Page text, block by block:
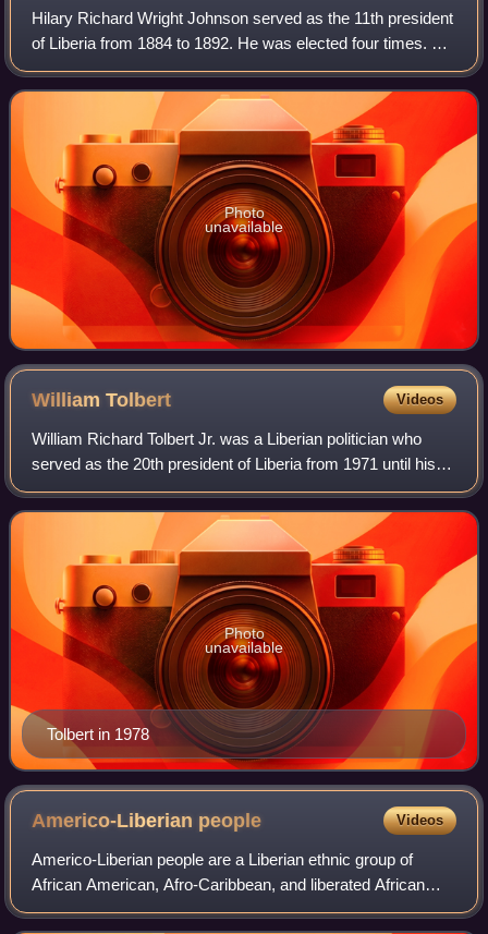
Hilary Richard Wright Johnson served as the 11th president
of Liberia from 1884 to 1892. He was elected four times. He
was the first Liberian president to be born in Africa. He had
served three times
Photo
unavailable
WilliamTolbert Videos
William Richard Tolbert Jr. was a Liberian politician who
served as the 20th president of Liberia from 1971 until his
assassination in 1980.
Tolbert in 1978
Photo
unavailable
Americo-Liberian people Videos
Americo-Liberian people are a Liberian ethnic group of
African American, Afro-Caribbean, and liberated African
origin. Americo-Liberians trace their ancestry to free people